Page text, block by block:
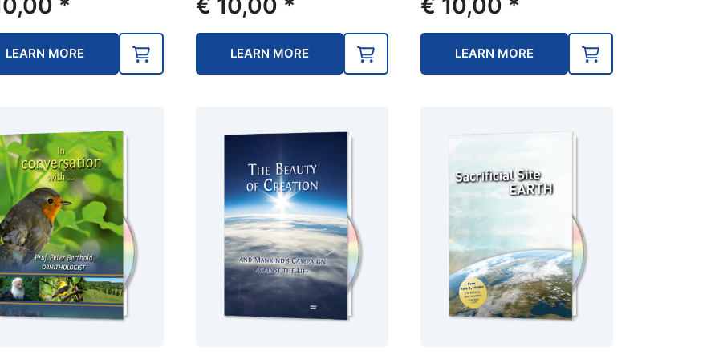
*
LEARN MORE
€ 10,00 *
LEARN MORE
€ 10,00 *
LEARN MORE